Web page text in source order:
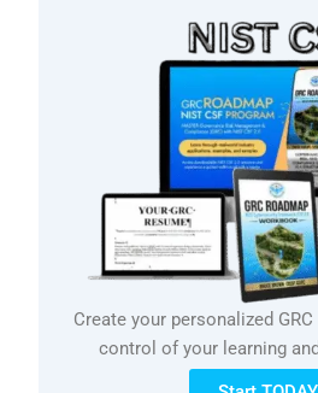
Create your personalized
control of your learning